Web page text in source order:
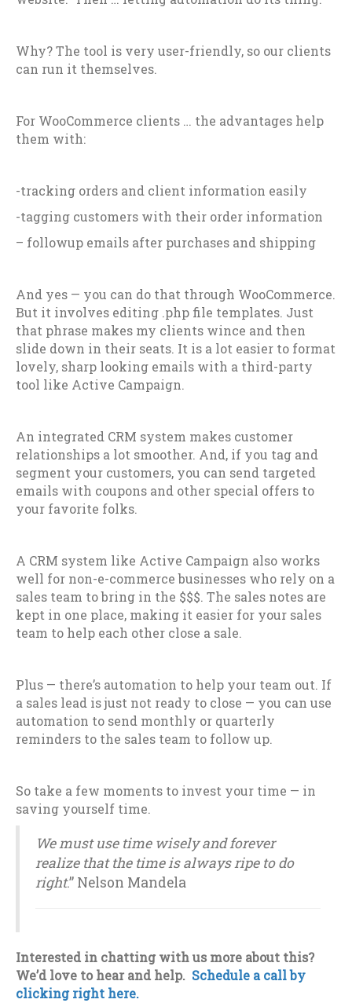
Why? The tool is very user-friendly, so our clients
can run it themselves.
For WooCommerce clients … the advantages help
them with:
-tracking orders and client information easily
-tagging customers with their order information
– followup emails after purchases and shipping
And yes — you can do that through WooCommerce.
But it involves editing .php file templates. Just
that phrase makes my clients wince and then
slide down in their seats. It is a lot easier to format
lovely, sharp looking emails with a third-party
tool like Active Campaign.
An integrated CRM system makes customer
relationships a lot smoother. And, if you tag and
segment your customers, you can send targeted
emails with coupons and other special offers to
your favorite folks.
A CRM system like Active Campaign also works
well for non-e-commerce businesses who rely on a
sales team to bring in the $$$. The sales notes are
kept in one place, making it easier for your sales
team to help each other close a sale.
Plus — there’s automation to help your team out. If
a sales lead is just not ready to close — you can use
automation to send monthly or quarterly
reminders to the sales team to follow up.
So take a few moments to invest your time — in
saving yourself time.
We must use time wisely and forever
realize that the time is always ripe to do
right.” Nelson Mandela
Interested in chatting with us more about this?
We’d love to hear and help. Schedule a call by
clicking right here.